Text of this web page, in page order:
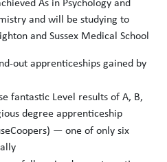
and will be studying to
and Sussex Medical School
out apprenticeships gained by
fantastic Level results of A, B,
degree apprenticeship
— one of only six